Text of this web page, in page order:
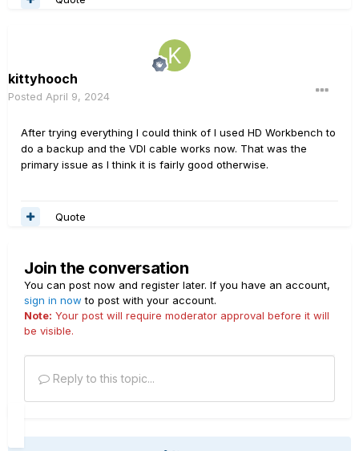
kittyhooch
Posted April 9, 2024
After trying everything I could think of I used HD Workbench to
do a backup and the VDI cable works now. That was the
primary issue as I think it is fairly good otherwise.
Quote
Join the conversation
You can post now and register later. If you have an account,
sign in now to post with your account.
Note: Your post will require moderator approval before it will
be visible.
Reply to this topic...